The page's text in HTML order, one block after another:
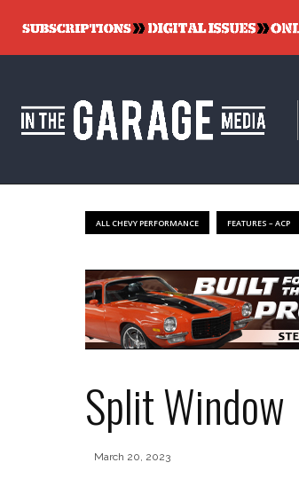
ALL CHEVY PERFORMANCE FEATURES – ACP
Split Window
March 20, 2023